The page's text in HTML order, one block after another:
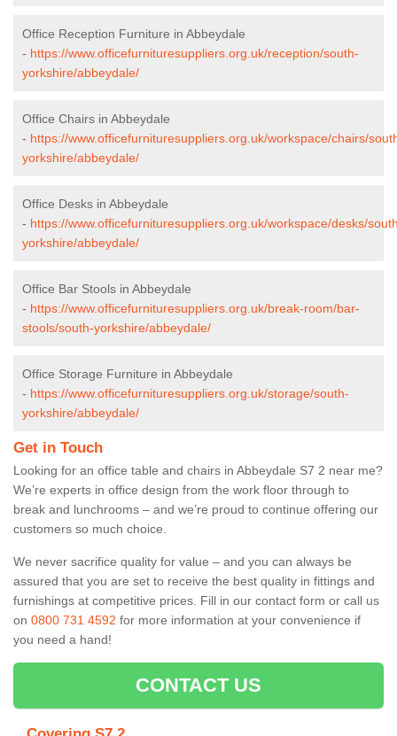
Office Reception Furniture in Abbeydale
- https://www.officefurnituresuppliers.org.uk/reception/south-
yorkshire/abbeydale/
Office Chairs in Abbeydale
- https://www.officefurnituresuppliers.org.uk/workspace/chairs/
yorkshire/abbeydale/
Office Desks in Abbeydale
- https://www.officefurnituresuppliers.org.uk/workspace/desks/
yorkshire/abbeydale/
Office Bar Stools in Abbeydale
- https://www.officefurnituresuppliers.org.uk/break-room/bar-
stools/south-yorkshire/abbeydale/
Office Storage Furniture in Abbeydale
- https://www.officefurnituresuppliers.org.uk/storage/south-
yorkshire/abbeydale/
Get in Touch
Looking for an office table and chairs in Abbeydale S7 2 near me?
We’re experts in office design from the work floor through to
break and lunchrooms – and we’re proud to continue offering our
customers so much choice.
We never sacrifice quality for value – and you can always be
assured that you are set to receive the best quality in fittings and
furnishings at competitive prices. Fill in our contact form or call us
on 0800 731 4592 for more information at your convenience if
you need a hand!
CONTACT US